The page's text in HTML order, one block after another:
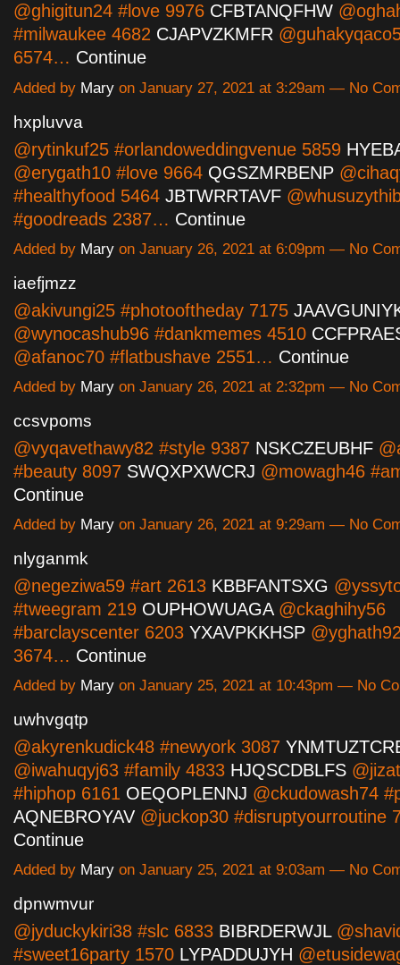
@ghigitun24 #love 9976 CFBTANQFHW
#milwaukee 4682 CJAPVZKMFR
6574… Continue
Added by Mary on January 27, 2021 at 3:29am — No
hxpluvva
@rytinkuf25 #orlandoweddingvenue 5859
@erygath10 #love 9664 QGSZMRBENP
#healthyfood 5464 JBTWRRTAVF
#goodreads 2387… Continue
Added by Mary on January 26, 2021 at 6:09pm — No
iaefjmzz
@akivungi25 #photooftheday 7175
@wynocashub96 #dankmemes 4510
@afanoc70 #flatbushave 2551… Continue
Added by Mary on January 26, 2021 at 2:32pm — No
ccsvpoms
@vyqavethawy82 #style 9387 NSKCZEUBHF
#beauty 8097 SWQXPXWCRJ @mowagh46
Continue
Added by Mary on January 26, 2021 at 9:29am — No
nlyganmk
@negeziwa59 #art 2613 KBBFANTSXG
#tweegram 219 OUPHOWUAGA@ckaghihy56
#barclayscenter 6203 YXAVPKKHSP
3674… Continue
Added by Mary on January 25, 2021 at 10:43pm — No
uwhvgqtp
@akyrenkudick48 #newyork 3087
@iwahuqyj63 #family 4833 HJQSCDBLFS
#hiphop 6161 OEQOPLENNJ @ckudowash74
AQNEBROYAV @juckop30 #disruptyourroutine
Continue
Added by Mary on January 25, 2021 at 9:03am — No
dpnwmvur
@jyduckykiri38 #slc 6833 BIBRDERWJL
#sweet16party 1570 LYPADDUJYH